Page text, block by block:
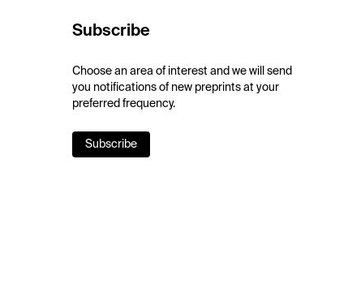
Subscribe
Choose an area of interest and we will send
you notifications of new preprints at your
preferred frequency.
Subscribe